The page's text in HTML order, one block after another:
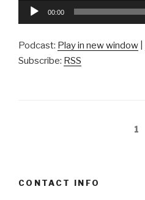
Audio
00:00
Podcast: Play in new window
Subscribe: RSS
1
CONTACT INFO